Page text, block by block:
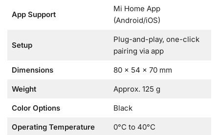
App Support
Mi Home App
(Android/iOS)
Setup
Plug-and-play, one-click
pairing via app
Dimensions 80 × 54 × 70 mm
Weight Approx. 125 g
Color Options Black
Operating Temperature 0°C to 40°C